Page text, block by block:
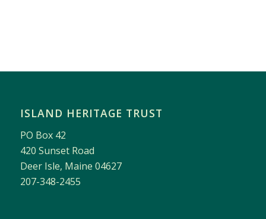
ISLAND HERITAGE TRUST
PO Box 42
420 Sunset Road
Deer Isle, Maine 04627
207-348-2455